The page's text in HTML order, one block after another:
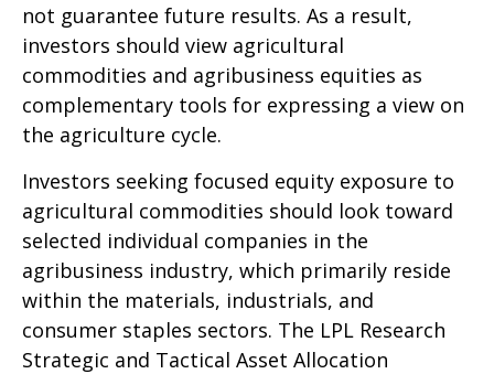
not guarantee future results. As a result,
investors should view agricultural
commodities and agribusiness equities as
complementary tools for expressing a view on
the agriculture cycle.
Investors seeking focused equity exposure to
agricultural commodities should look toward
selected individual companies in the
agribusiness industry, which primarily reside
within the materials, industrials, and
consumer staples sectors. The LPL Research
Strategic and Tactical Asset Allocation